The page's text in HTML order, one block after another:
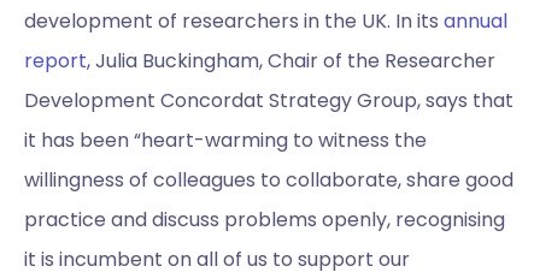
development of researchers in the UK. In its annual
report, Julia Buckingham, Chair of the Researcher
Development Concordat Strategy Group, says that
it has been “heart-warming to witness the
willingness of colleagues to collaborate, share good
practice and discuss problems openly, recognising
it is incumbent on all of us to support our